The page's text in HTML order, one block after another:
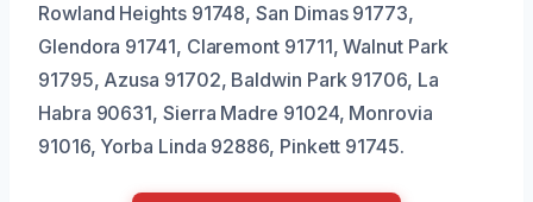
Rowland Heights 91748, San Dimas 91773,
Glendora 91741, Claremont 91711, Walnut Park
91795, Azusa 91702, Baldwin Park 91706, La
Habra 90631, Sierra Madre 91024, Monrovia
91016, Yorba Linda 92886, Pinkett 91745.